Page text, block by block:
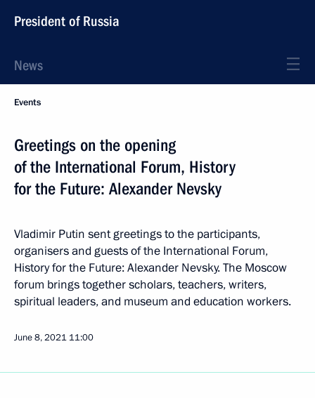
President of Russia
News
Events
Greetings on the opening
of the International Forum, History
for the Future: Alexander Nevsky
Vladimir Putin sent greetings to the participants,
organisers and guests of the International Forum,
History for the Future: Alexander Nevsky. The Moscow
forum brings together scholars, teachers, writers,
spiritual leaders, and museum and education workers.
June 8, 2021 11:00